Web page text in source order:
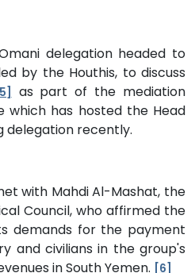
delegation headed to
by the Houthis, to discuss
as part of the mediation
has hosted the Head
delegation recently.
with Mahdi Al-Mashat, the
Council, who affirmed the
demands for the payment
and civilians in the group's
in South Yemen. [6]